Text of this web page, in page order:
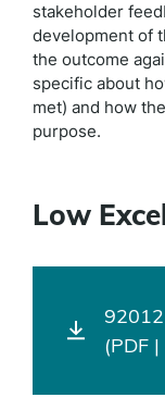
stakeholder
development of
the outcome
specific about
met) and how
purpose.
Low
(PDF